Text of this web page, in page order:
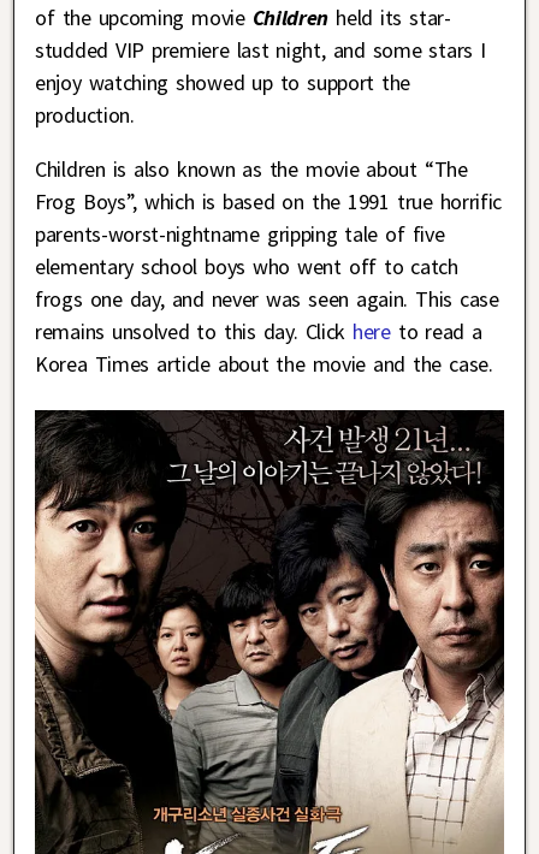
of the upcoming movie Children held its star-
studded VIP premiere last night, and some stars I
enjoy watching showed up to support the
production.
Children is also known as the movie about “The
Frog Boys”, which is based on the 1991 true horrific
parents-worst-nightname gripping tale of five
elementary school boys who went off to catch
frogs one day, and never was seen again. This case
remains unsolved to this day. Click hereto read a
Korea Times article about the movie and the case.